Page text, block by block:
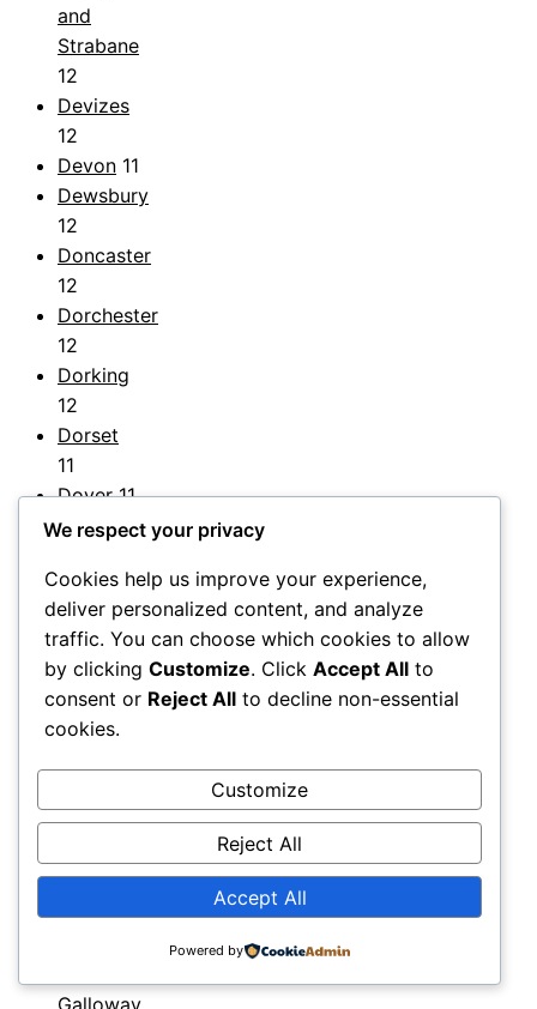
and
Strabane
12
Devizes
12
Devon 11
Dewsbury
12
Doncaster
12
Dorchester
12
Dorking
12
Dorset
11
Dover 11
Downpatrick
Droitwich
11
Dromore
12
Dudley
11
Dulwich
Dumbarton
Dumfries
12
We respect your privacy
Cookies help us improve your experience,
deliver personalized content, and analyze
traffic. You can choose which cookies to allow
by clicking Customize. Click Accept All to
consent or Reject All to decline non-essential
cookies.
Customize
Reject All
Accept All
Powered by